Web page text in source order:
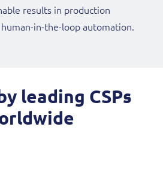
results in production
in-the-loop automation.
leading CSPs